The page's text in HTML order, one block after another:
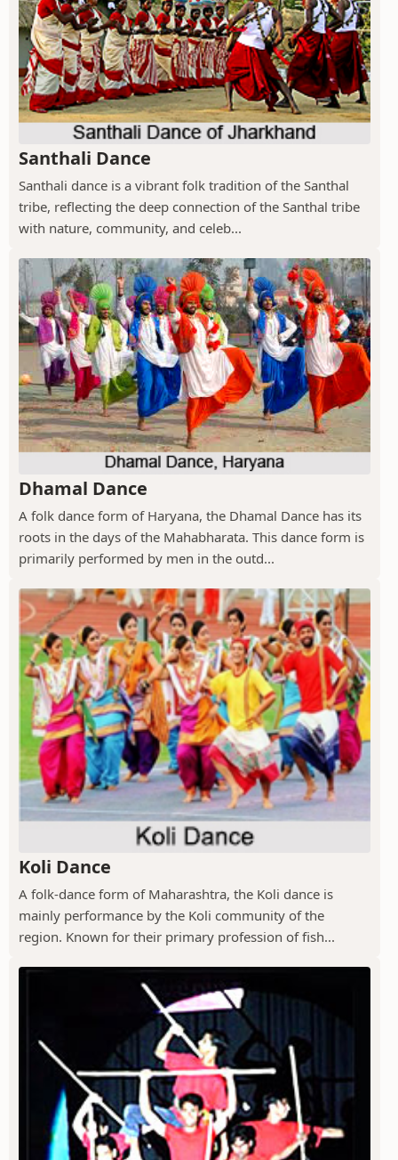
Santhali Dance
Santhali dance is a vibrant folk tradition of the Santhal
tribe, reflecting the deep connection of the Santhal tribe
with nature, community, and celeb...
Dhamal Dance
A folk dance form of Haryana, the Dhamal Dance has its
roots in the days of the Mahabharata. This dance form is
primarily performed by men in the outd...
Koli Dance
A folk-dance form of Maharashtra, the Koli dance is
mainly performance by the Koli community of the
region. Known for their primary profession of fish...